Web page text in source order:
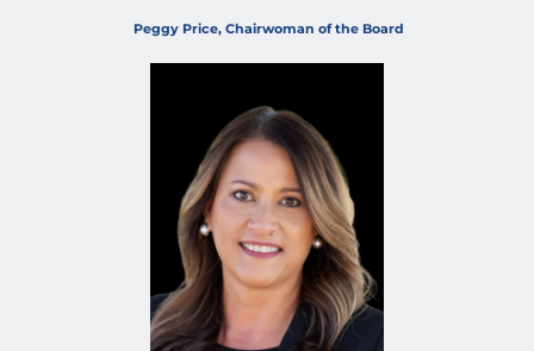
Peggy Price, Chairwoman of the Board